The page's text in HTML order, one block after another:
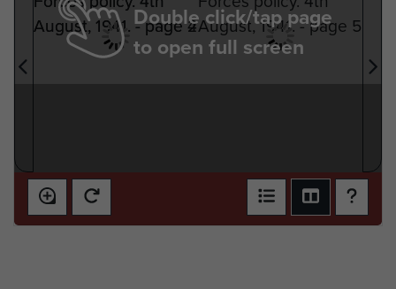
Double click/tap page
to open full screen